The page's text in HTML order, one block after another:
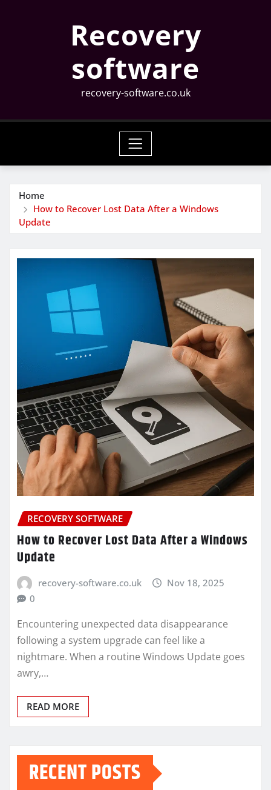
Recovery
software
recovery-software.co.uk
Home
How to Recover Lost Data After a Windows
Update
RECOVERY SOFTWARE
How to Recover Lost Data After a Windows
Update
recovery-software.co.uk
Nov 18, 2025
0
Encountering unexpected data disappearance
following a system upgrade can feel like a
nightmare. When a routine Windows Update goes
awry,…
READ MORE
RECENT POSTS